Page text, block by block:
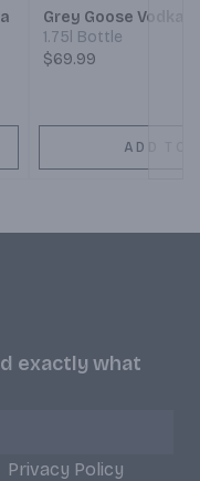
Grey Goose Vodka
1.75l Bottle
$69.99
ADD TO
exactly what
Privacy Policy